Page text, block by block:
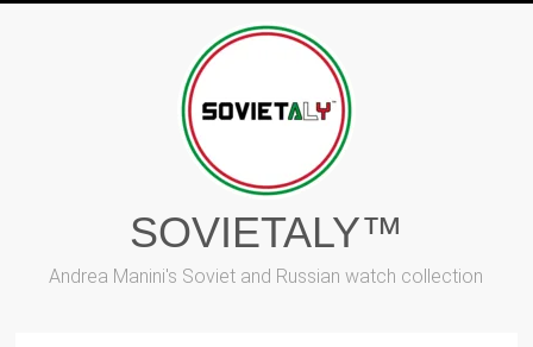
SOVIETALY™
Andrea Manini's Soviet and Russian watch collection